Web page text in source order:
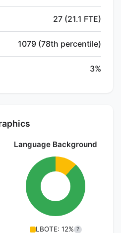
27 (21.1 FTE)
1079 (78th percentile)
3%
Language Background
LBOTE: 12% ?